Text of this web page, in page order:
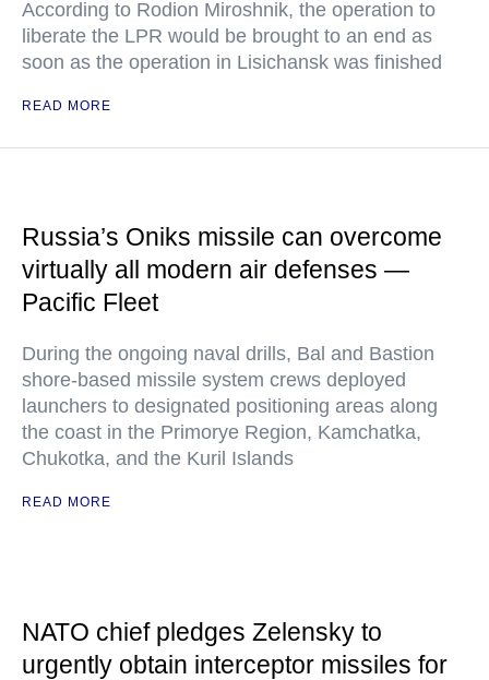
According to Rodion Miroshnik, the operation to
liberate the LPR would be brought to an end as
soon as the operation in Lisichansk was finished
READ MORE
Russia’s Oniks missile can overcome
virtually all modern air defenses —
Pacific Fleet
During the ongoing naval drills, Bal and Bastion
shore-based missile system crews deployed
launchers to designated positioning areas along
the coast in the Primorye Region, Kamchatka,
Chukotka, and the Kuril Islands
READ MORE
NATO chief pledges Zelensky to
urgently obtain interceptor missiles for